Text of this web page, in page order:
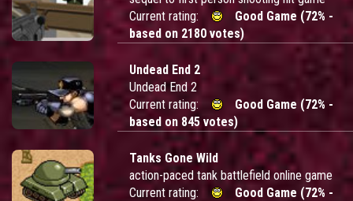
Current rating:
Good Game (72% -
based on 2180 votes)
Undead End 2
Undead End 2
Current rating:
Good Game (72% -
based on 845 votes)
Tanks Gone Wild
action-paced tank battlefield online game
Current rating:
Good Game (72% -